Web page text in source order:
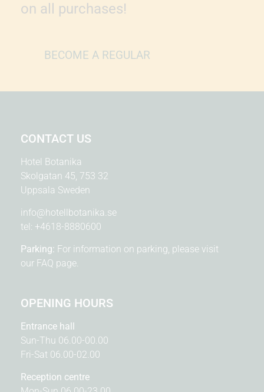
on all purchases!
BECOME A REGULAR
CONTACT US
Hotel Botanika
Skolgatan 45, 753 32
Uppsala Sweden
info@hotellbotanika.se
tel: +4618-8880600
Parking: For information on parking, please visit
our FAQ page.
OPENING HOURS
Entrance hall
Sun-Thu 06.00-00.00
Fri-Sat 06.00-02.00
Reception centre